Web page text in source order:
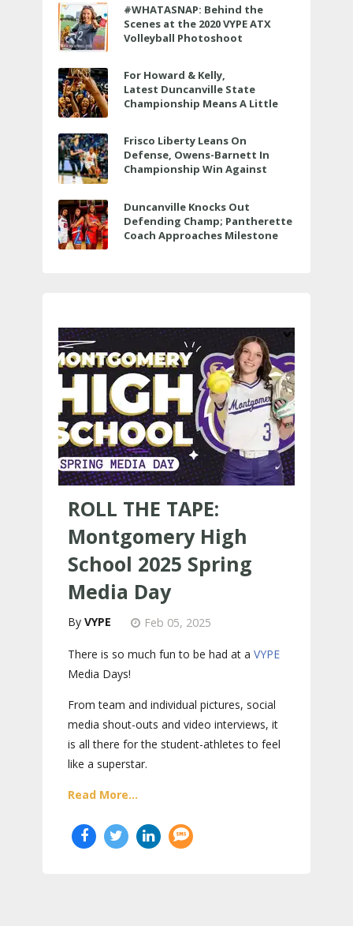
#WHATASNAP: Behind the
Scenes at the 2020 VYPE ATX
Volleyball Photoshoot
For Howard & Kelly,
Latest Duncanville State
Championship Means A Little
Frisco Liberty Leans On
Defense, Owens-Barnett In
Championship Win Against
Duncanville Knocks Out
Defending Champ; Pantherette
Coach Approaches Milestone
ROLL THE TAPE:
Montgomery High
School 2025 Spring
Media Day
VYPE Feb 05, 2025
There is so much fun to be had at a VYPE
Media Days!
From team and individual pictures, social
media shout-outs and video interviews, it
is all there for the student-athletes to feel
like a superstar.
Read More...